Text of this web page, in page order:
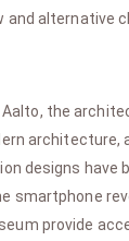
and alternative
the
architecture,
designs have
smartphone
provide